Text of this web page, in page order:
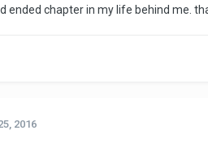
ended chapter in my life behind me.
2016